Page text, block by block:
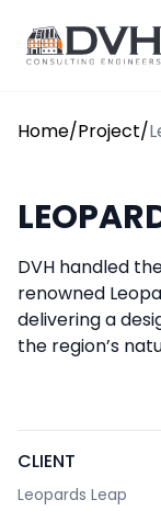
DVH
Home/Project/
DVH handled
renowned
delivering a
the region’s
CLIENT
Leopards Leap